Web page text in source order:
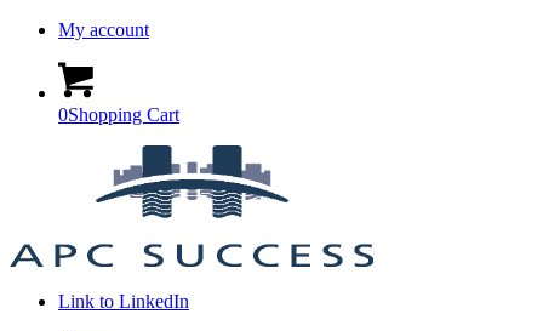
My account
0Shopping Cart
Link to LinkedIn